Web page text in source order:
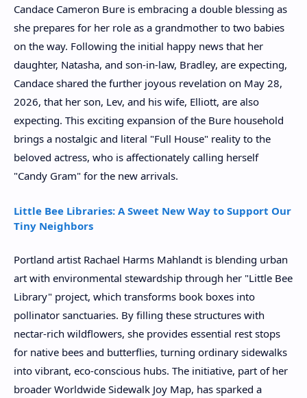
Candace Cameron Bure is embracing a double blessing as
she prepares for her role as a grandmother to two babies
on the way. Following the initial happy news that her
daughter, Natasha, and son-in-law, Bradley, are expecting,
Candace shared the further joyous revelation on May 28,
2026, that her son, Lev, and his wife, Elliott, are also
expecting. This exciting expansion of the Bure household
brings a nostalgic and literal "Full House" reality to the
beloved actress, who is affectionately calling herself
"Candy Gram" for the new arrivals.
Little Bee Libraries: A Sweet New Way to Support Our
Tiny Neighbors
Portland artist Rachael Harms Mahlandt is blending urban
art with environmental stewardship through her "Little Bee
Library" project, which transforms book boxes into
pollinator sanctuaries. By filling these structures with
nectar-rich wildflowers, she provides essential rest stops
for native bees and butterflies, turning ordinary sidewalks
into vibrant, eco-conscious hubs. The initiative, part of her
broader Worldwide Sidewalk Joy Map, has sparked a